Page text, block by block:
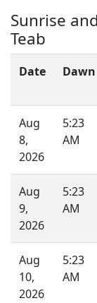
Sunrise
Teab
Date Dawn
Aug
8,
2026
5:23
AM
Aug
9,
2026
5:23
AM
Aug
10,
2026
5:23
AM